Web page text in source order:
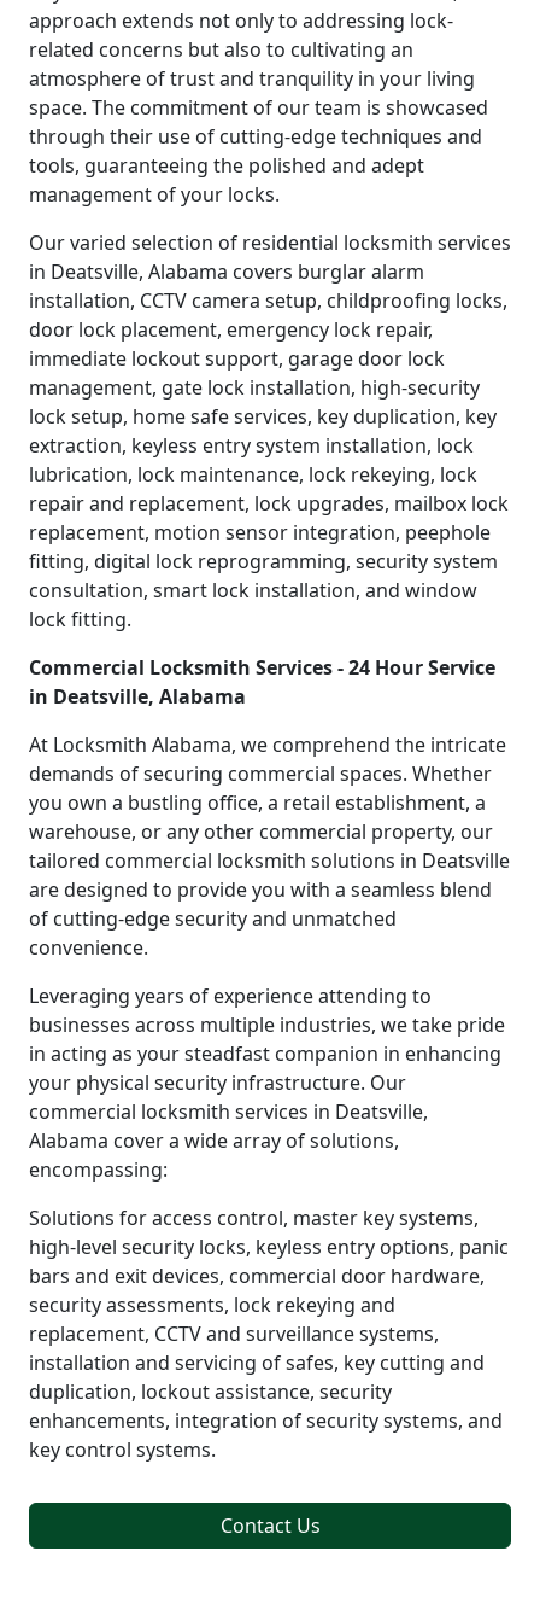
approach extends not only to addressing lock-
related concerns but also to cultivating an
atmosphere of trust and tranquility in your living
space. The commitment of our team is showcased
through their use of cutting-edge techniques and
tools, guaranteeing the polished and adept
management of your locks.
Our varied selection of residential locksmith services
in Deatsville, Alabama covers burglar alarm
installation, CCTV camera setup, childproofing locks,
door lock placement, emergency lock repair,
immediate lockout support, garage door lock
management, gate lock installation, high-security
lock setup, home safe services, key duplication, key
extraction, keyless entry system installation, lock
lubrication, lock maintenance, lock rekeying, lock
repair and replacement, lock upgrades, mailbox lock
replacement, motion sensor integration, peephole
fitting, digital lock reprogramming, security system
consultation, smart lock installation, and window
lock fitting.
Commercial Locksmith Services - 24 Hour Service
in Deatsville, Alabama
At Locksmith Alabama, we comprehend the intricate
demands of securing commercial spaces. Whether
you own a bustling office, a retail establishment, a
warehouse, or any other commercial property, our
tailored commercial locksmith solutions in Deatsville
are designed to provide you with a seamless blend
of cutting-edge security and unmatched
convenience.
Leveraging years of experience attending to
businesses across multiple industries, we take pride
in acting as your steadfast companion in enhancing
your physical security infrastructure. Our
commercial locksmith services in Deatsville,
Alabama cover a wide array of solutions,
encompassing:
Solutions for access control, master key systems,
high-level security locks, keyless entry options, panic
bars and exit devices, commercial door hardware,
security assessments, lock rekeying and
replacement, CCTV and surveillance systems,
installation and servicing of safes, key cutting and
duplication, lockout assistance, security
enhancements, integration of security systems, and
key control systems.
Contact Us